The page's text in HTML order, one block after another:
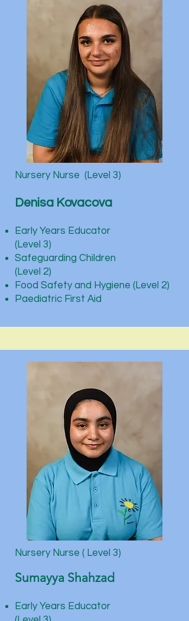
Nursery Nurse (Level 3)
Denisa Kovacova
Early Years Educator
(Level 3)
Safeguarding Children
(Level 2)
Food Safety and Hygiene (Level 2)
Paediatric First Aid
Nursery Nurse ( Level 3)
Sumayya Shahzad
Early Years Educator